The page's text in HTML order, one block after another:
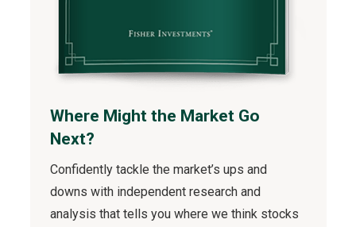
Where Might the Market Go
Next?
Confidently tackle the market’s ups and
downs with independent research and
analysis that tells you where we think stocks